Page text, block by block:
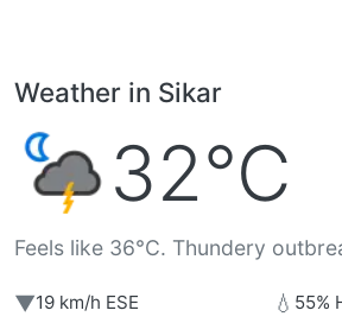
Weather in Sikar
32°C
Feels like 36°C. Thundery
▼19 km/h ESE 💧 55%